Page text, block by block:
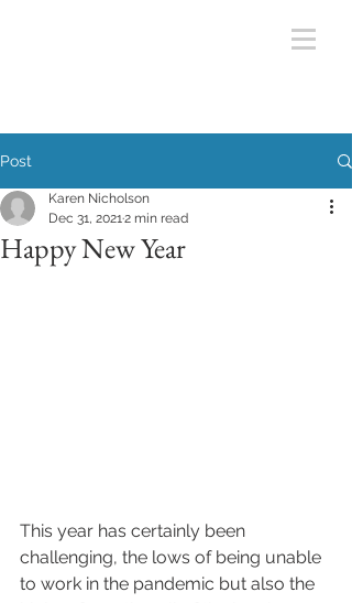
Post
Happy New Year
Karen Nicholson
Dec 31, 20212 min read
This year has certainly been
challenging, the lows of being unable
to work in the pandemic but also the